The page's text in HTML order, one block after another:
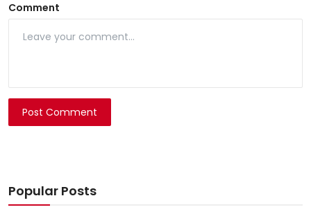
Comment
Post Comment
Popular Posts